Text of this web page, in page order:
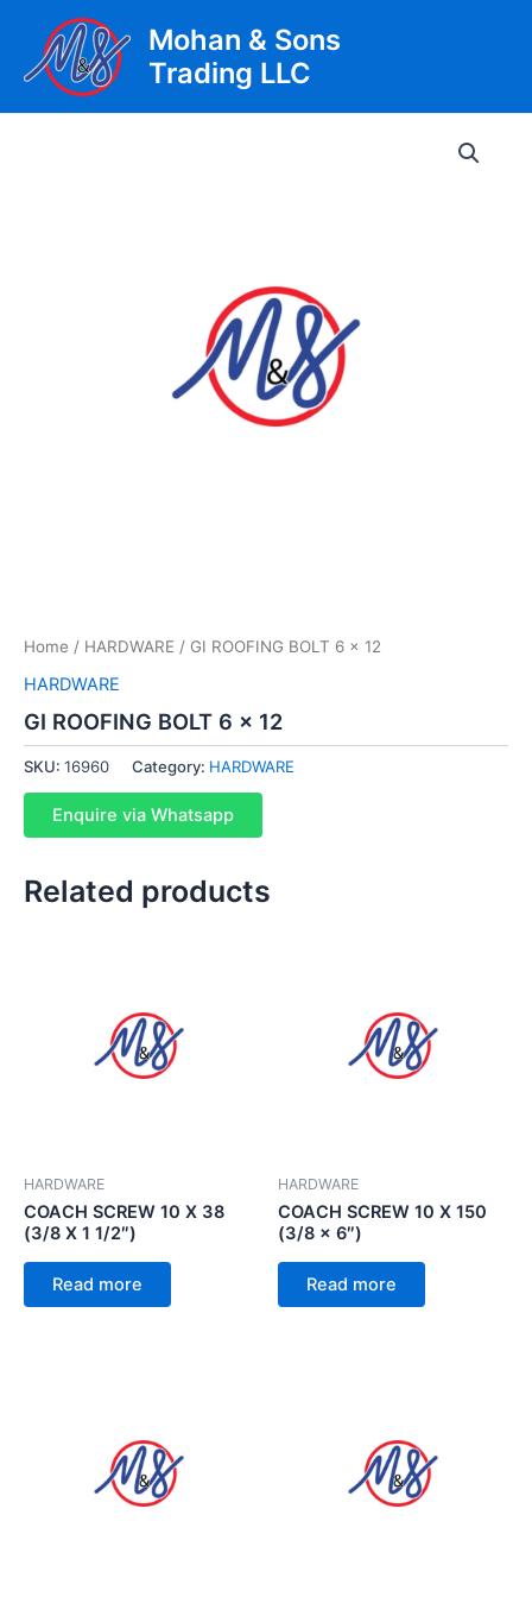
content
Mohan & Sons
Trading LLC
Home / HARDWARE / GI ROOFING BOLT 6 x 12
HARDWARE
GI ROOFING BOLT 6 x 12
SKU: 16960 Category: HARDWARE
Enquire via Whatsapp
Related products
HARDWARE
COACH SCREW 10 X 38
(3/8 X 1 1/2″)
Read more
HARDWARE
COACH SCREW 10 X 150
(3/8 x 6″)
Read more